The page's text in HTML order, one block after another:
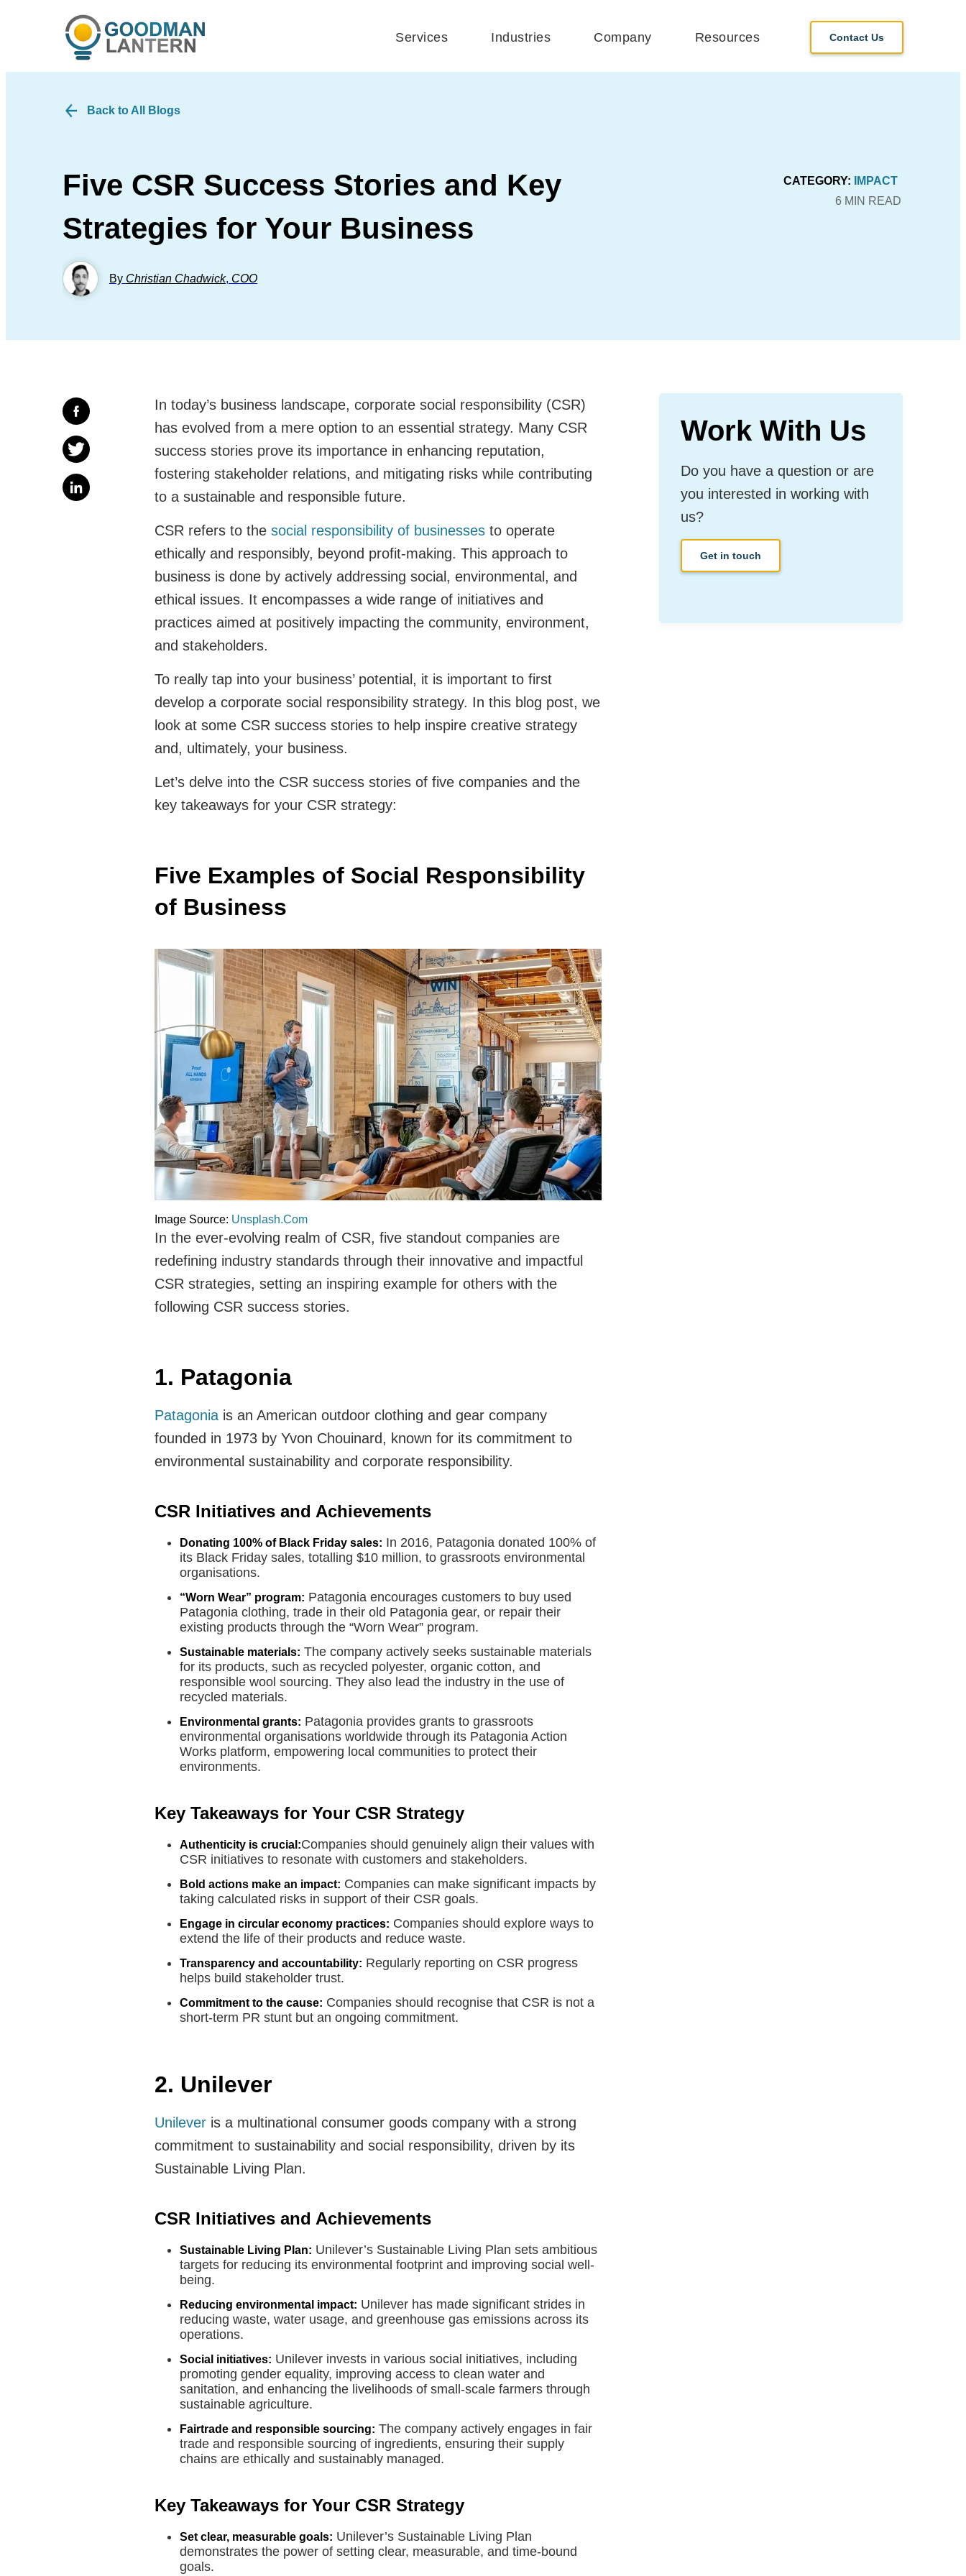
Services Industries Company Resources Contact Us
Back to All Blogs
Five CSR Success Stories and Key
Strategies for Your Business
By Christian Chadwick, COO
CATEGORY:
IMPACT
6 MIN READ
In today’s business landscape, corporate social responsibility (CSR)
has evolved from a mere option to an essential strategy. Many CSR
success stories prove its importance in enhancing reputation,
fostering stakeholder relations, and mitigating risks while contributing
to a sustainable and responsible future.
CSR refers to the social responsibility of businesses to operate
ethically and responsibly, beyond profit-making. This approach to
business is done by actively addressing social, environmental, and
ethical issues. It encompasses a wide range of initiatives and
practices aimed at positively impacting the community, environment,
and stakeholders.
To really tap into your business’ potential, it is important to first
develop a corporate social responsibility strategy. In this blog post, we
look at some CSR success stories to help inspire creative strategy
and, ultimately, your business.
Let’s delve into the CSR success stories of five companies and the
key takeaways for your CSR strategy:
Five Examples of Social Responsibility
of Business
Image Source: Unsplash.Com
In the ever-evolving realm of CSR, five standout companies are
redefining industry standards through their innovative and impactful
CSR strategies, setting an inspiring example for others with the
following CSR success stories.
1. Patagonia
Patagonia is an American outdoor clothing and gear company
founded in 1973 by Yvon Chouinard, known for its commitment to
environmental sustainability and corporate responsibility.
CSR Initiatives and Achievements
Donating 100% of Black Friday sales: In 2016, Patagonia donated 100% of
its Black Friday sales, totalling $10 million, to grassroots environmental
organisations.
“Worn Wear” program: Patagonia encourages customers to buy used
Patagonia clothing, trade in their old Patagonia gear, or repair their
existing products through the “Worn Wear” program.
Sustainable materials: The company actively seeks sustainable materials
for its products, such as recycled polyester, organic cotton, and
responsible wool sourcing. They also lead the industry in the use of
recycled materials.
Environmental grants: Patagonia provides grants to grassroots
environmental organisations worldwide through its Patagonia Action
Works platform, empowering local communities to protect their
environments.
Key Takeaways for Your CSR Strategy
Authenticity is crucial:Companies should genuinely align their values with
CSR initiatives to resonate with customers and stakeholders.
Bold actions make an impact: Companies can make significant impacts by
taking calculated risks in support of their CSR goals.
Engage in circular economy practices: Companies should explore ways to
extend the life of their products and reduce waste.
Transparency and accountability: Regularly reporting on CSR progress
helps build stakeholder trust.
Commitment to the cause: Companies should recognise that CSR is not a
short-term PR stunt but an ongoing commitment.
2. Unilever
Unilever is a multinational consumer goods company with a strong
commitment to sustainability and social responsibility, driven by its
Sustainable Living Plan.
CSR Initiatives and Achievements
Sustainable Living Plan: Unilever’s Sustainable Living Plan sets ambitious
targets for reducing its environmental footprint and improving social well-
being.
Reducing environmental impact: Unilever has made significant strides in
reducing waste, water usage, and greenhouse gas emissions across its
operations.
Social initiatives: Unilever invests in various social initiatives, including
promoting gender equality, improving access to clean water and
sanitation, and enhancing the livelihoods of small-scale farmers through
sustainable agriculture.
Fairtrade and responsible sourcing: The company actively engages in fair
trade and responsible sourcing of ingredients, ensuring their supply
chains are ethically and sustainably managed.
Key Takeaways for Your CSR Strategy
Set clear, measurable goals: Unilever’s Sustainable Living Plan
demonstrates the power of setting clear, measurable, and time-bound
goals.
Work With Us
Do you have a question or are
you interested in working with
us?
Get in touch